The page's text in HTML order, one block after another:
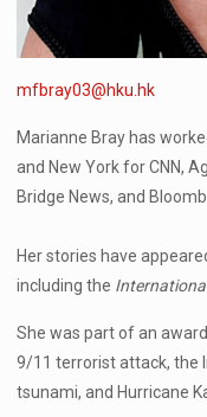
mfbray03@hku.hk
Marianne Bray has
and New York for CNN,
Bridge News, and
Her stories have
including the
She was part of an
9/11 terrorist attack, the
tsunami, and Hurricane